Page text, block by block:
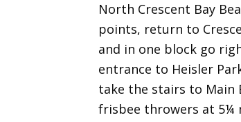
North Crescent Bay
points, return to
and in one block go
entrance to Heisler
take the stairs to Main
frisbee throwers at 5¼